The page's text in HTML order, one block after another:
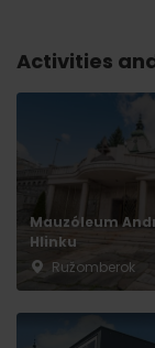
Activities
Mauzóleum
Hlinku
Ružomberok